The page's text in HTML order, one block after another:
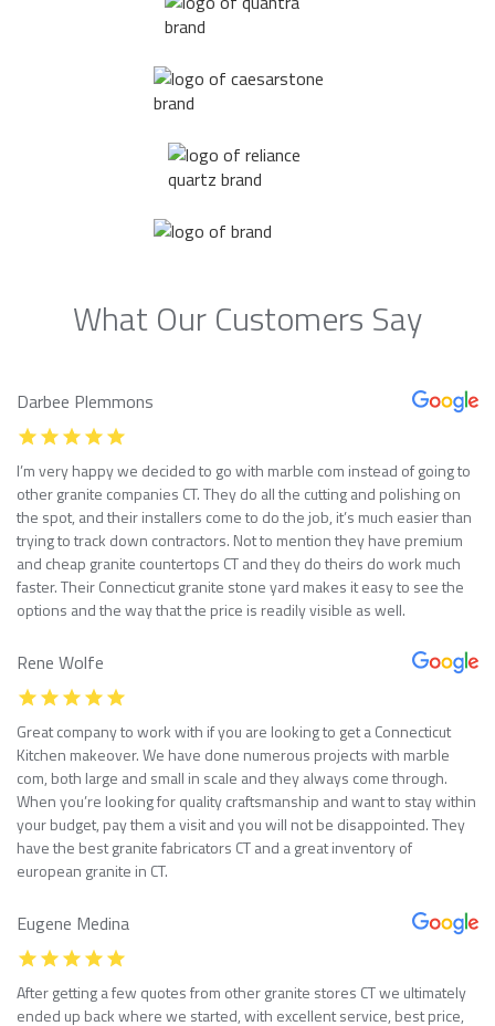
What Our Customers Say
Darbee Plemmons
I’m very happy we decided to go with marble com instead of going to
other granite companies CT. They do all the cutting and polishing on
the spot, and their installers come to do the job, it’s much easier than
trying to track down contractors. Not to mention they have premium
and cheap granite countertops CT and they do theirs do work much
faster. Their Connecticut granite stone yard makes it easy to see the
options and the way that the price is readily visible as well.
Rene Wolfe
Great company to work with if you are looking to get a Connecticut
Kitchen makeover. We have done numerous projects with marble
com, both large and small in scale and they always come through.
When you’re looking for quality craftsmanship and want to stay within
your budget, pay them a visit and you will not be disappointed. They
have the best granite fabricators CT and a great inventory of
european granite in CT.
Eugene Medina
After getting a few quotes from other granite stores CT we ultimately
ended up back where we started, with excellent service, best price,